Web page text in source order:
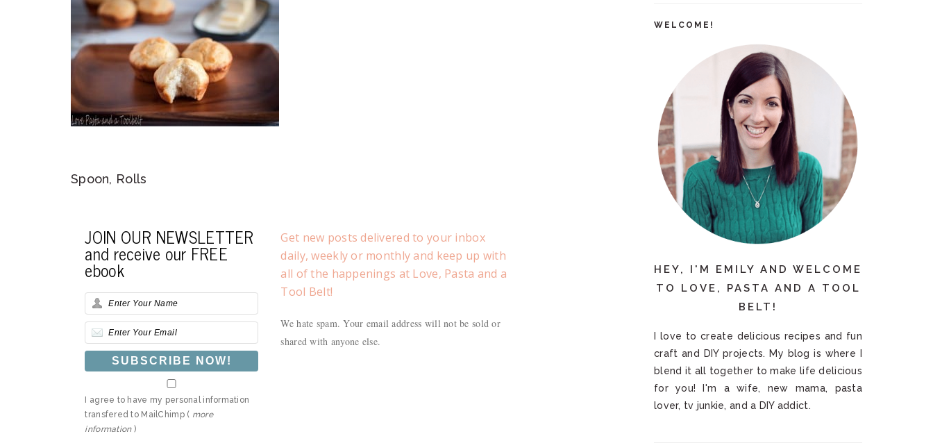
Spoon, Rolls
JOIN OUR NEWSLETTER
and receive our FREE
ebook
I agree to have my personal information
transfered to MailChimp ( more
information)
Get new posts delivered to your inbox
daily, weekly or monthly and keep up with
all of the happenings at Love, Pasta and a
Tool Belt!
We hate spam. Your email address will not be sold or
shared with anyone else.
WELCOME!
HEY, I'M EMILY AND WELCOME
TO LOVE, PASTA AND A TOOL
BELT!
I love to create delicious recipes and fun
craft and DIY projects. My blog is where I
blend it all together to make life delicious
for you! I'm a wife, new mama, pasta
lover, tv junkie, and a DIY addict.